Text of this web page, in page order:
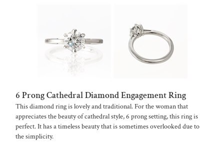
6 Prong Cathedral Diamond Engagement Ring
This diamond ring is lovely and traditional. For the woman that
appreciates the beauty of cathedral style, 6 prong setting, this ring is
perfect. It has a timeless beauty that is sometimes overlooked due to
the simplicity.